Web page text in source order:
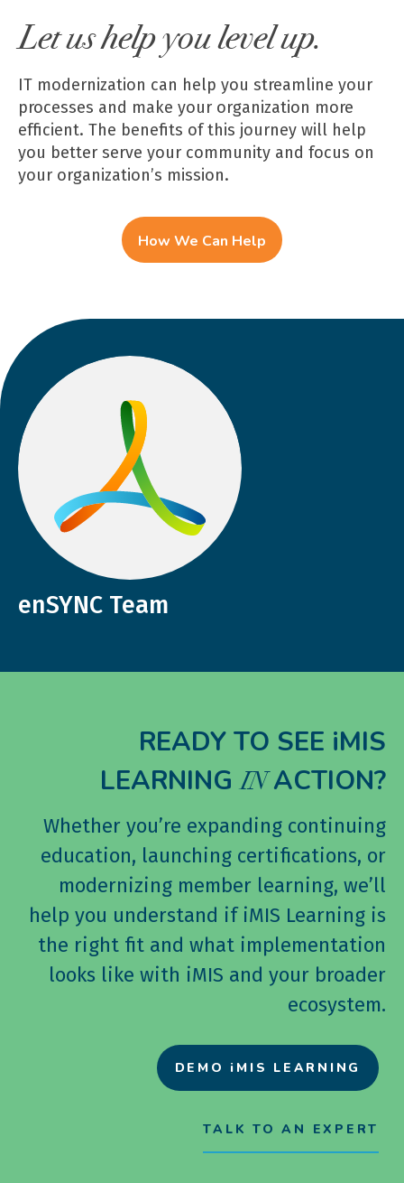
Let us help you level up.
IT modernization can help you streamline your
processes and make your organization more
efficient. The benefits of this journey will help
you better serve your community and focus on
your organization’s mission.
How We Can Help
enSYNC Team
READY TO SEE iMIS
LEARNINGINACTION?
Whether you’re expanding continuing
education, launching certifications, or
modernizing member learning, we’ll
help you understand if iMIS Learning is
the right fit and what implementation
looks like with iMIS and your broader
ecosystem.
DEMO iMIS LEARNING
TALK TO AN EXPERT